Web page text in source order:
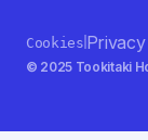
© 2025 Tookitaki
Cookies